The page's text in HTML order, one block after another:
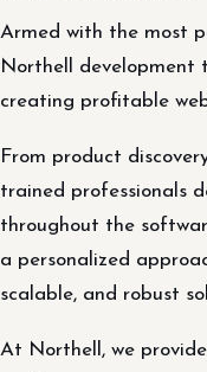
Armed with the most
Northell development
creating profitable
From product
trained professionals
throughout the
a personalized
scalable, and robust
At Northell, we